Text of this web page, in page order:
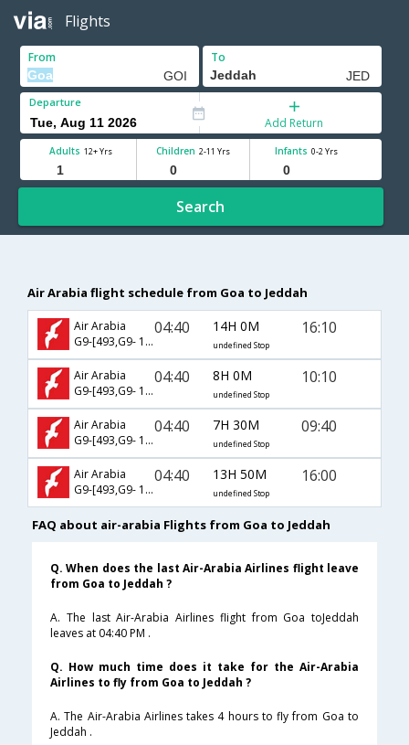
Flights
From To
Departure
Add Return
Adults 12+ Yrs Children 2-11 Yrs Infants 0-2 Yrs
Search
Air Arabia flight schedule from Goa to Jeddah
Air Arabia
G9-[493,G9- 147]
04:40 14H 0M
undefined Stop
16:10
Air Arabia
G9-[493,G9- 1730]
04:40 8H 0M
undefined Stop
10:10
Air Arabia
G9-[493,G9- 145]
04:40 7H 30M
undefined Stop
09:40
Air Arabia
G9-[493,G9- 1732]
04:40 13H 50M
undefined Stop
16:00
FAQ about air-arabia Flights from Goa to Jeddah
Q. When does the last Air-Arabia Airlines flight leave
from Goa to Jeddah ?
A. The last Air-Arabia Airlines flight from Goa toJeddah
leaves at 04:40 PM .
Q. How much time does it take for the Air-Arabia
Airlines to fly from Goa to Jeddah ?
A. The Air-Arabia Airlines takes 4 hours to fly from Goa to
Jeddah .